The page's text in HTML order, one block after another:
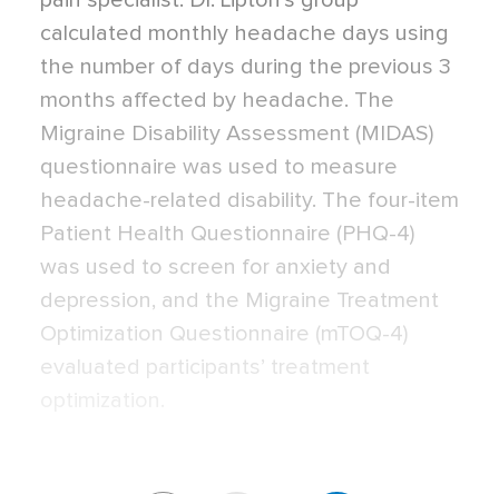
calculated monthly headache days using
the number of days during the previous 3
months affected by headache. The
Migraine Disability Assessment (MIDAS)
questionnaire was used to measure
headache-related disability. The four-item
Patient Health Questionnaire (PHQ-4)
was used to screen for anxiety and
depression, and the Migraine Treatment
Optimization Questionnaire (mTOQ-4)
evaluated participants’ treatment